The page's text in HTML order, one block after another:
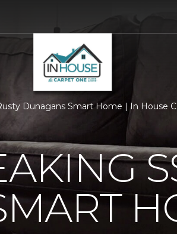
Dunagans Smart Home | In House